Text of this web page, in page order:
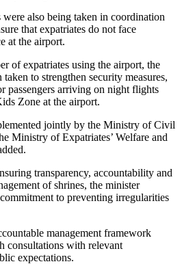
were also being taken in coordination
that expatriates do not face
at the airport.
of expatriates using the airport, the
to strengthen security measures,
passengers arriving on night flights
Zone at the airport.
jointly by the Ministry of Civil
Ministry of Expatriates’ Welfare and
transparency, accountability and
of shrines, the minister
to preventing irregularities
management framework
consultations with relevant
expectations.